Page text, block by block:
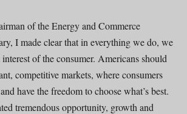
of the Energy and Commerce
I made clear that in everything we do, we
of the consumer. Americans should
competitive markets, where consumers
have the freedom to choose what’s best.
tremendous opportunity, growth and